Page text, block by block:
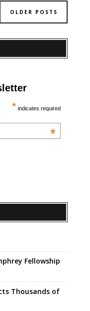
OLDER POSTS
* indicates required
*
Fellowship
Thousands of